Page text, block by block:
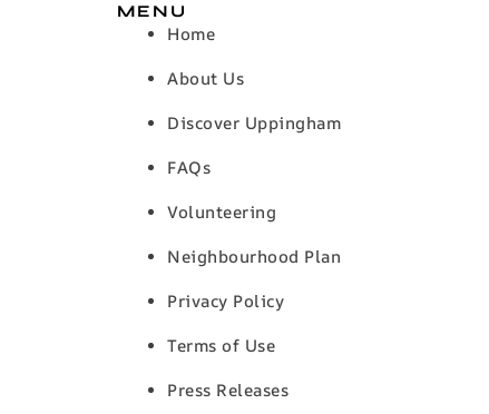
MENU
Home
About Us
Discover Uppingham
FAQs
Volunteering
Neighbourhood Plan
Privacy Policy
Terms of Use
Press Releases